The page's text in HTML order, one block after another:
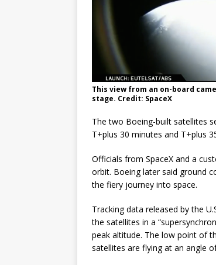
This view from an on-board
stage. Credit: SpaceX
The two Boeing-built satellites
T+plus 30 minutes and T+plus
Officials from SpaceX and a
orbit. Boeing later said ground
the fiery journey into space.
Tracking data released by the
the satellites in a
peak altitude. The low point of
satellites are flying at an angle